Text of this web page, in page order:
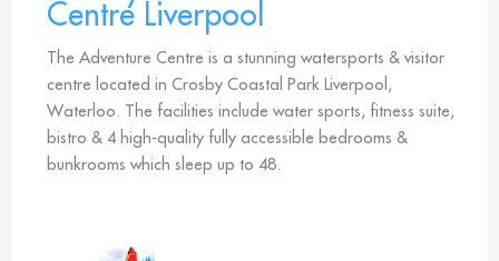
Centre Liverpool
The Adventure Centre is a stunning watersports & visitor
centre located in Crosby Coastal Park Liverpool,
Waterloo. The facilities include water sports, fitness suite,
bistro & 4 high-quality fully accessible bedrooms &
bunkrooms which sleep up to 48.